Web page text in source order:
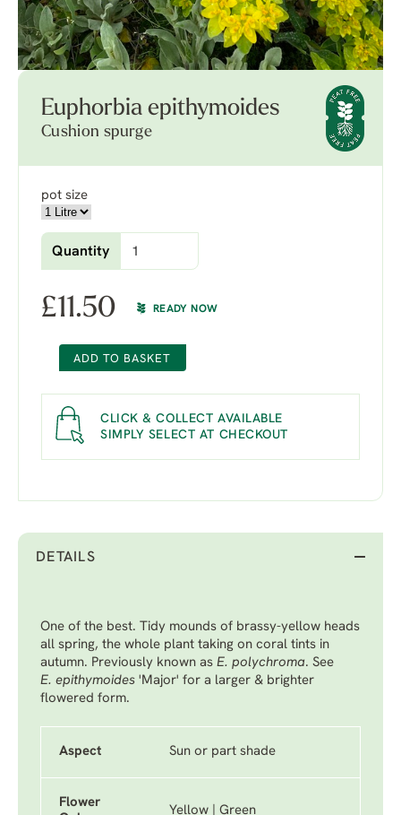
Euphorbia epithymoides
Cushion spurge
pot size
Quantity
£11.50 READY NOW
ADD TO BASKET
CLICK & COLLECT AVAILABLE
SIMPLY SELECT AT CHECKOUT
DETAILS
One of the best. Tidy mounds of brassy-yellow heads
all spring, the whole plant taking on coral tints in
autumn. Previously known as E. polychroma. See
E. epithymoides 'Major' for a larger & brighter
flowered form.
Aspect Sun or part shade
Flower
Yellow | Green